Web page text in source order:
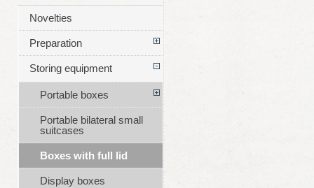
Novelties
Preparation
Storing equipment
Portable boxes
Portable bilateral small
suitcases
Boxes with full lid
Display boxes